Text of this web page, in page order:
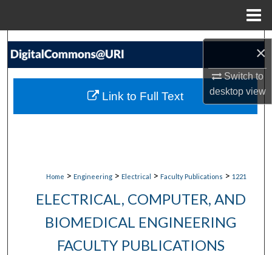
×
Switch to
desktopview
Search
My Account
Home > Engineering > Electrical > Faculty Publications > 1221
ELECTRICAL, COMPUTER, AND
BIOMEDICAL ENGINEERING
FACULTY PUBLICATIONS
Link to Full Text